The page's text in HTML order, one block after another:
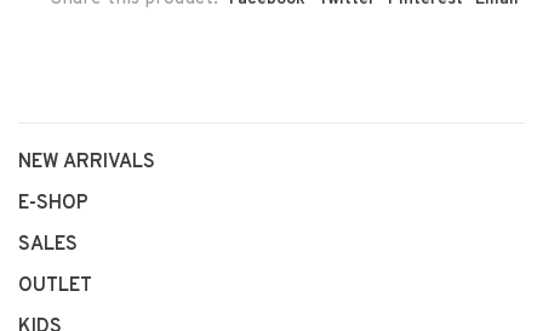
NEW ARRIVALS
E-SHOP
SALES
OUTLET